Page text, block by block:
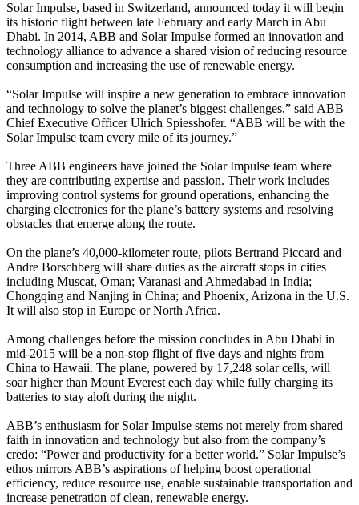
Solar Impulse, based in Switzerland, announced today it will begin
its historic flight between late February and early March in Abu
Dhabi. In 2014, ABB and Solar Impulse formed an innovation and
technology alliance to advance a shared vision of reducing resource
consumption and increasing the use of renewable energy.
“Solar Impulse will inspire a new generation to embrace innovation
and technology to solve the planet’s biggest challenges,” said ABB
Chief Executive Officer Ulrich Spiesshofer. “ABB will be with the
Solar Impulse team every mile of its journey.”
Three ABB engineers have joined the Solar Impulse team where
they are contributing expertise and passion. Their work includes
improving control systems for ground operations, enhancing the
charging electronics for the plane’s battery systems and resolving
obstacles that emerge along the route.
On the plane’s 40,000-kilometer route, pilots Bertrand Piccard and
Andre Borschberg will share duties as the aircraft stops in cities
including Muscat, Oman; Varanasi and Ahmedabad in India;
Chongqing and Nanjing in China; and Phoenix, Arizona in the U.S.
It will also stop in Europe or North Africa.
Among challenges before the mission concludes in Abu Dhabi in
mid-2015 will be a non-stop flight of five days and nights from
China to Hawaii. The plane, powered by 17,248 solar cells, will
soar higher than Mount Everest each day while fully charging its
batteries to stay aloft during the night.
ABB’s enthusiasm for Solar Impulse stems not merely from shared
faith in innovation and technology but also from the company’s
credo: “Power and productivity for a better world.” Solar Impulse’s
ethos mirrors ABB’s aspirations of helping boost operational
efficiency, reduce resource use, enable sustainable transportation and
increase penetration of clean, renewable energy.